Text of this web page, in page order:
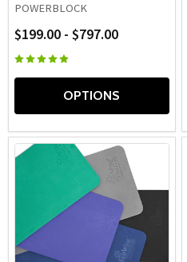
POWERBLOCK
$199.00 - $797.00
OPTIONS